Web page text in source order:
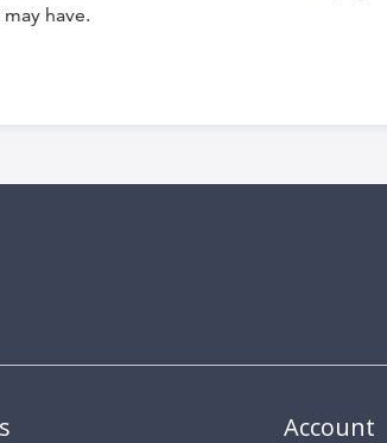
have.
Account